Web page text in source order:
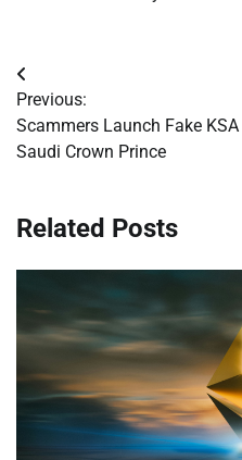
Post
navigation
Previous:
Scammers Launch Fake
Saudi Crown Prince
Related Posts